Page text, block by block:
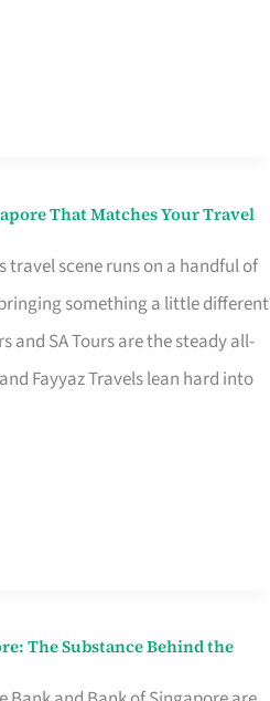
That Matches Your Travel
travel scene runs on a handful of
something a little different
and SA Tours are the steady all-
Fayyaz Travels lean hard into
The Substance Behind the